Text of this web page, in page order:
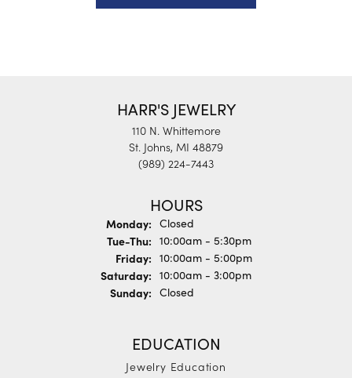
HARR'S JEWELRY
110 N. Whittemore
St. Johns, MI 48879
(989) 224-7443
HOURS
Monday: Closed
Tue-Thu:Tuesday - Thursday:
10:00am - 5:30pm
Friday: 10:00am - 5:00pm
Saturday: 10:00am - 3:00pm
Sunday: Closed
EDUCATION
Jewelry Education